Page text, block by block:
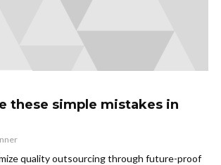
these simple mistakes in
quality outsourcing through future-proof